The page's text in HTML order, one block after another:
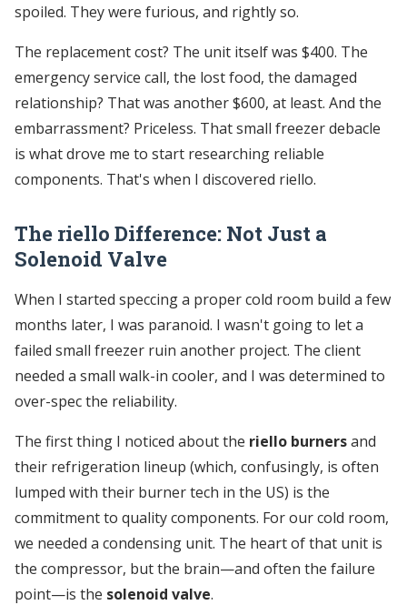
spoiled. They were furious, and rightly so.
The replacement cost? The unit itself was $400. The
emergency service call, the lost food, the damaged
relationship? That was another $600, at least. And the
embarrassment? Priceless. That small freezer debacle
is what drove me to start researching reliable
components. That's when I discovered riello.
The riello Difference: Not Just a
Solenoid Valve
When I started speccing a proper cold room build a few
months later, I was paranoid. I wasn't going to let a
failed small freezer ruin another project. The client
needed a small walk-in cooler, and I was determined to
over-spec the reliability.
The first thing I noticed about the riello burnersand
their refrigeration lineup (which, confusingly, is often
lumped with their burner tech in the US) is the
commitment to quality components. For our cold room,
we needed a condensing unit. The heart of that unit is
the compressor, but the brain—and often the failure
point—is the solenoid valve.